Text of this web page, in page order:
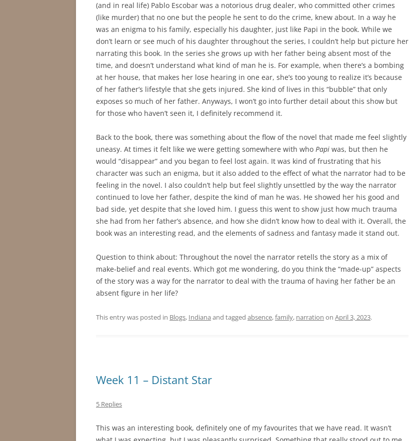
(and in real life) Pablo Escobar was a notorious drug dealer, who committed other crimes
(like murder) that no one but the people he sent to do the crime, knew about. In a way he
was an enigma to his family, especially his daughter, just like Papi in the book. While we
don’t learn or see much of his daughter throughout the series, I couldn’t help but picture her
narrating this book. In the series she grows up with her father being absent most of the
time, and doesn’t understand what kind of man he is. For example, when there’s a bombing
at her house, that makes her lose hearing in one ear, she’s too young to realize it’s because
of her father’s lifestyle that she gets injured. She kind of lives in this “bubble” that only
exposes so much of her father. Anyways, I won’t go into further detail about this show but
for those who haven’t seen it, I definitely recommend it.
Back to the book, there was something about the flow of the novel that made me feel slightly
uneasy. At times it felt like we were getting somewhere with who Papi was, but then he
would “disappear” and you began to feel lost again. It was kind of frustrating that his
character was such an enigma, but it also added to the effect of what the narrator had to be
feeling in the novel. I also couldn’t help but feel slightly unsettled by the way the narrator
continued to love her father, despite the kind of man he was. He showed her his good and
bad side, yet despite that she loved him. I guess this went to show just how much trauma
she had from her father’s absence, and how she didn’t know how to deal with it. Overall, the
book was an interesting read, and the elements of sadness and fantasy made it stand out.
Question to think about: Throughout the novel the narrator retells the story as a mix of
make-belief and real events. Which got me wondering, do you think the “made-up” aspects
of the story was a way for the narrator to deal with the trauma of having her father be an
absent figure in her life?
This entry was posted in Blogs, Indiana and tagged absence,family, narration on April 3, 2023.
Week 11 – Distant Star
5 Replies
This was an interesting book, definitely one of my favourites that we have read. It wasn’t